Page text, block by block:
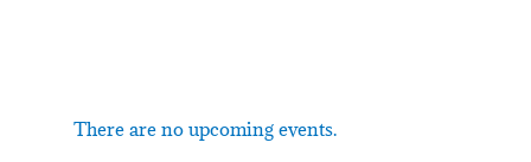
CONTACT US
There are no upcoming events.